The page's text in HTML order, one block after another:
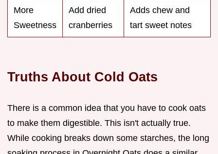
More
Sweetness
Add dried
cranberries
Adds chew and
tart sweet notes
Truths About Cold Oats
There is a common idea that you have to cook oats
to make them digestible. This isn't actually true.
While cooking breaks down some starches, the long